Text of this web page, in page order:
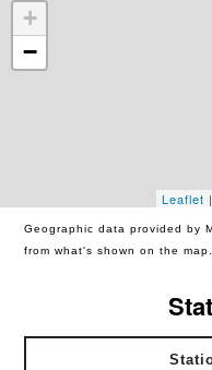
+
−
Leaflet |
Geographic data provided by
from what's shown on the map.